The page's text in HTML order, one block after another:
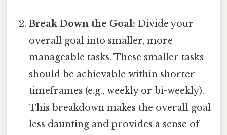
Break Down the Goal: Divide your
overall goal into smaller, more
manageable tasks. These smaller tasks
should be achievable within shorter
timeframes (e.g., weekly or bi-weekly).
This breakdown makes the overall goal
less daunting and provides a sense of